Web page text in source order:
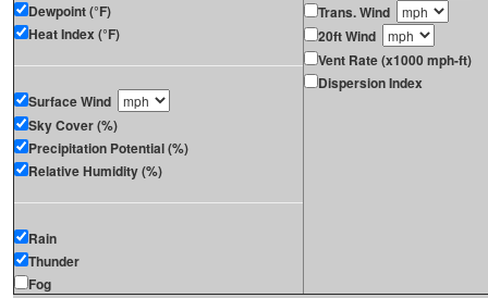
Dewpoint (°F)
Heat Index (°F)
Surface Wind
Sky Cover (%)
Precipitation Potential (%)
Relative Humidity (%)
Rain
Thunder
Fog
Trans. Wind
20ft Wind
Vent Rate (x1000 mph-ft)
Dispersion Index